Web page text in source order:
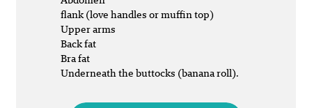
flank (love handles or muffin top)
Upper arms
Back fat
Bra fat
Underneath the buttocks (banana roll).